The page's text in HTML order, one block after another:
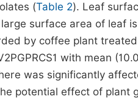
(Table 2). Leaf
surface area of leaf
by coffee plant
with mean
was significantly
potential effect of